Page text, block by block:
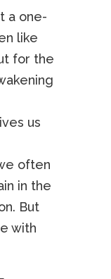
a one-
like
for the
us
often
in the
But
with